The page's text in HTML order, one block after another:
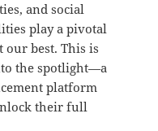
and social
play a pivotal
best. This is
the spotlight—a
platform
their full